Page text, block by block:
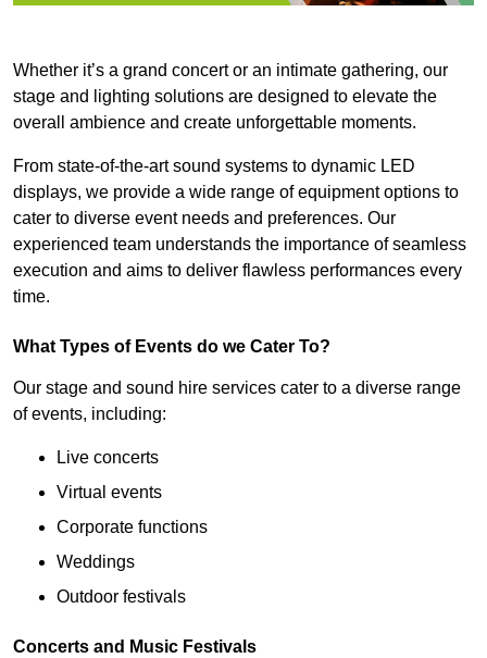
Whether it’s a grand concert or an intimate gathering, our
stage and lighting solutions are designed to elevate the
overall ambience and create unforgettable moments.
From state-of-the-art sound systems to dynamic LED
displays, we provide a wide range of equipment options to
cater to diverse event needs and preferences. Our
experienced team understands the importance of seamless
execution and aims to deliver flawless performances every
time.
What Types of Events do we Cater To?
Our stage and sound hire services cater to a diverse range
of events, including:
Live concerts
Virtual events
Corporate functions
Weddings
Outdoor festivals
Concerts and Music Festivals